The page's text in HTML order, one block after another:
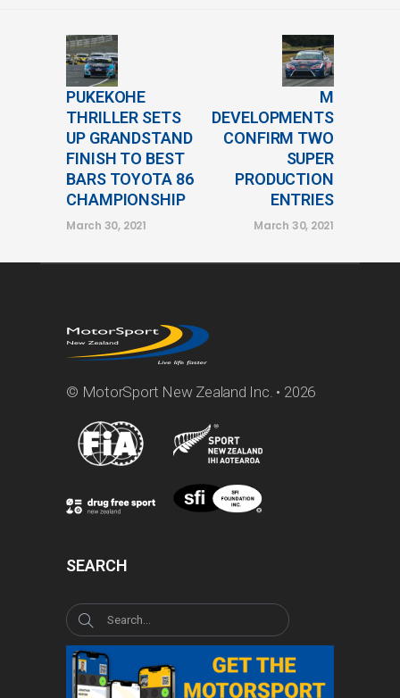
PUKEKOHE
THRILLER SETS
UP GRANDSTAND
FINISH TO BEST
BARS TOYOTA 86
CHAMPIONSHIP
March 30, 2021
M
DEVELOPMENTS
CONFIRM TWO
SUPER
PRODUCTION
ENTRIES
March 30, 2021
© MotorSport New Zealand Inc. • 2026
SEARCH